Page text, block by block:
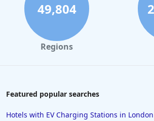
49,804
Regions
Featured popular searches
Hotels with EV Charging Stations in London